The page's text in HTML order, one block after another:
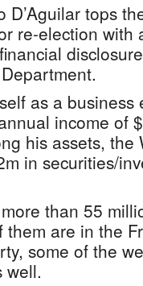
D’Aguilar tops
re-election with
as a
income of
his assets, the
in securities/
than 55
are in the
some of the
well.